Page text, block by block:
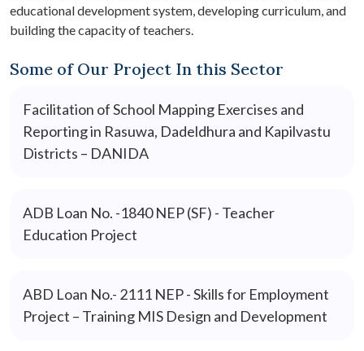
educational development system, developing curriculum, and
building the capacity of teachers.
Some of Our Project In this Sector
Facilitation of School Mapping Exercises and
Reporting in Rasuwa, Dadeldhura and Kapilvastu
Districts – DANIDA
ADB Loan No. -1840 NEP (SF) - Teacher
Education Project
ABD Loan No.- 2111 NEP - Skills for Employment
Project – Training MIS Design and Development